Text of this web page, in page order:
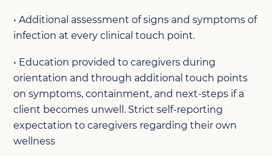
• Additional assessment of signs and symptoms of
infection at every clinical touch point.
• Education provided to caregivers during
orientation and through additional touch points
on symptoms, containment, and next-steps if a
client becomes unwell. Strict self-reporting
expectation to caregivers regarding their own
wellness